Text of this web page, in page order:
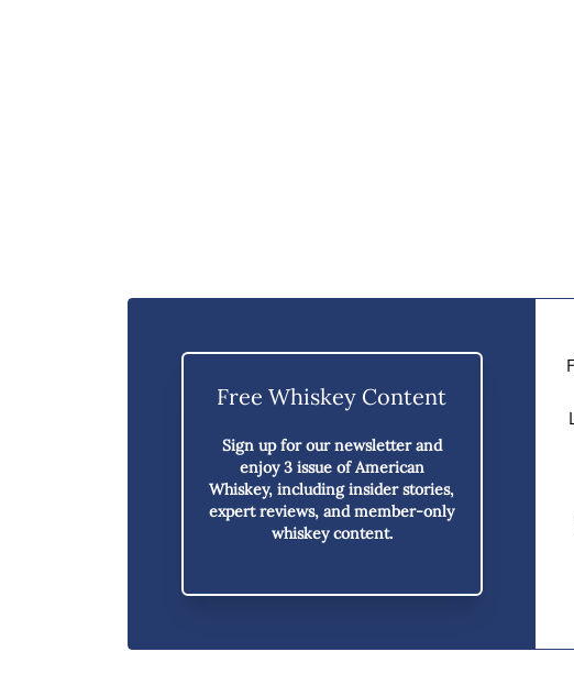
Free Whiskey Content
Sign up for our newsletter and
enjoy3 issue of American
Whiskey, including insider stories,
expert reviews, and member-only
whiskey content.